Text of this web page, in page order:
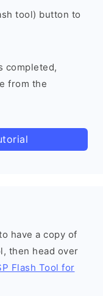
tool) button to
completed,
from the
have a copy of
then head over
Flash Tool for